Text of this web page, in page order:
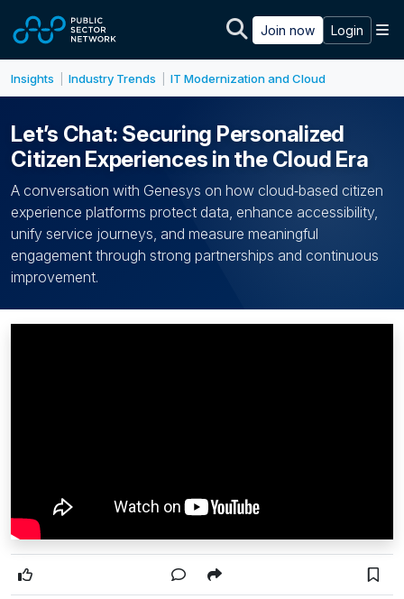
Join now Login
Insights Industry Trends IT Modernization and Cloud
Let’s Chat: Securing Personalized
Citizen Experiences in the Cloud Era
A conversation with Genesys on how cloud‑based citizen
experience platforms protect data, enhance accessibility,
unify service journeys, and measure meaningful
engagement through strong partnerships and continuous
improvement.